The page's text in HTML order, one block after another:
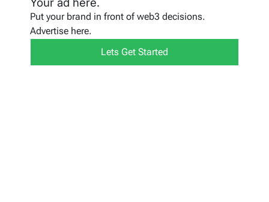
Your ad here.
Put your brand in front of web3 decisions.
Advertise here.
Lets Get Started